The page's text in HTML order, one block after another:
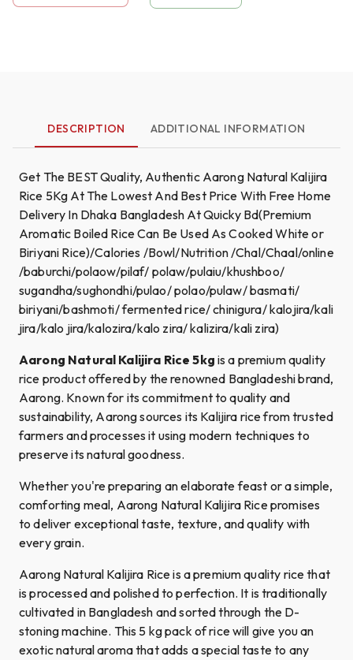
DESCRIPTION ADDITIONAL INFORMATION
Get The BEST Quality, Authentic Aarong Natural Kalijira
Rice 5Kg At The Lowest And Best Price With Free Home
Delivery In Dhaka Bangladesh At Quicky Bd(Premium
Aromatic Boiled Rice Can Be Used As Cooked White or
Biriyani Rice)/Calories /Bowl/Nutrition /Chal/Chaal/online
/baburchi/polaow/pilaf/ polaw/pulaiu​/khushboo/
sugandha/sughondhi/pulao/ polao/pulaw/ basmati/
biriyani/bashmoti/ fermented rice/ chinigura/ kalojira/kali
jira/kalo jira/kalozira/kalo zira/ kalizira/kali zira)
Aarong Natural Kalijira Rice 5kg is a premium quality
rice product offered by the renowned Bangladeshi brand,
Aarong. Known for its commitment to quality and
sustainability, Aarong sources its Kalijira rice from trusted
farmers and processes it using modern techniques to
preserve its natural goodness.
Whether you're preparing an elaborate feast or a simple,
comforting meal, Aarong Natural Kalijira Rice promises
to deliver exceptional taste, texture, and quality with
every grain.
Aarong Natural Kalijira Rice is a premium quality rice that
is processed and polished to perfection. It is traditionally
cultivated in Bangladesh and sorted through the D-
stoning machine. This 5 kg pack of rice will give you an
exotic natural aroma that adds a special taste to any